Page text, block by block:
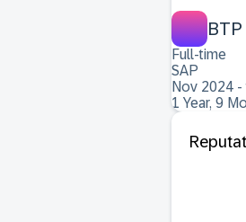
Full-time
SAP
Nov 2024
1 Year, 9